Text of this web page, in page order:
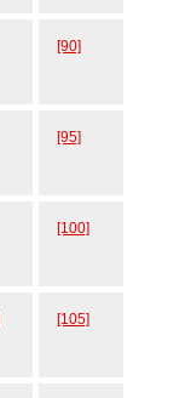
[90]
[95]
[100]
[105]